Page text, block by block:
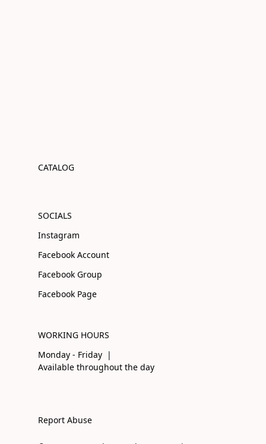
CATALOG
SOCIALS
Instagram
Facebook Account
Facebook Group
Facebook Page
WORKING HOURS
Monday - Friday |
Available throughout the day
Report Abuse